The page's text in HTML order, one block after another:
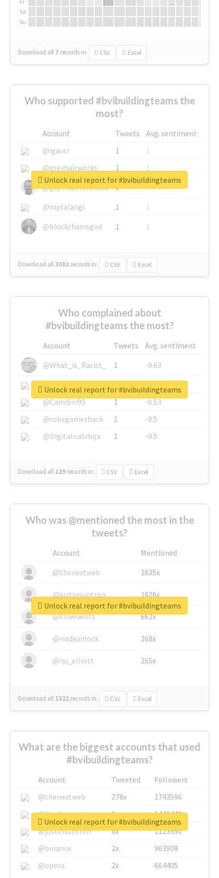
Sa
Su
Download all 7 records in: CSV Excel
Who supported #bvibuildingteams the
most?
Account Tweets
Avg. sentiment
@igauci
1
1
@greyhairworks
1
1
@glynmottershead
1
1
@mpfalangi
1
1
@blockchainsgod
1 1
Download all3002 records in: CSV Excel
Unlock real report for #bvibuildingteams
Who complained about
#bvibuildingteams the most?
Account Tweets
Avg. sentiment
@What_is_Racist_
1
-0.63
@SkateChart
1
-0.6
@CamiSiri95
1
-0.53
@robsgameshack
1
-0.5
@DigitalnaSrbija
1 -0.5
Download all 139 records in: CSV Excel
Unlock real report for #bvibuildingteams
Who was @mentioned the most in the
tweets?
Account
Mentioned
@thenextweb
1635x
@justinsuntron 1626x
@tnwevents 662x
@nodeunlock 268x
@nu_elliott 265x
Download all 1322 records in: CSV Excel
Unlock real report for #bvibuildingteams
What are the biggest accounts that used
#bvibuildingteams?
Account Tweeted
Followers
@thenextweb
278x
1743596
@GuyKawasaki
8x
1440448
@justinsuntron
6x
1123950
@binance
2x
963908
@opera
2x 664405
Unlock real report for #bvibuildingteams